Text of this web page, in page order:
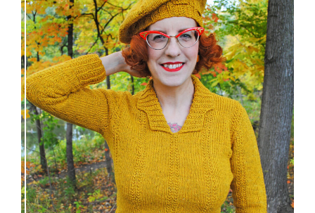
Fortesse pullover – new knitting pattern